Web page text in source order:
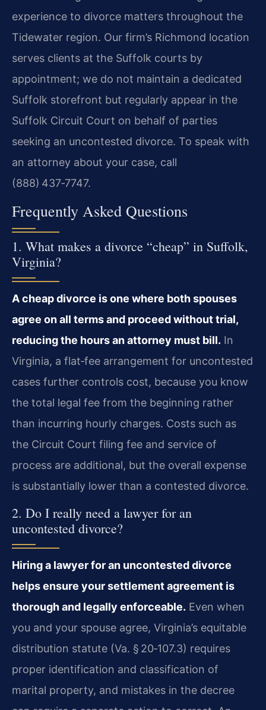
experience to divorce matters throughout the
Tidewater region. Our firm’s Richmond location
serves clients at the Suffolk courts by
appointment; we do not maintain a dedicated
Suffolk storefront but regularly appear in the
Suffolk Circuit Court on behalf of parties
seeking an uncontested divorce. To speak with
an attorney about your case, call
(888) 437‑7747.
Frequently Asked Questions
1. What makes a divorce “cheap” in Suffolk,
Virginia?
A cheap divorce is one where both spouses
agree on all terms and proceed without trial,
reducing the hours an attorney must bill. In
Virginia, a flat‑fee arrangement for uncontested
cases further controls cost, because you know
the total legal fee from the beginning rather
than incurring hourly charges. Costs such as
the Circuit Court filing fee and service of
process are additional, but the overall expense
is substantially lower than a contested divorce.
2. Do I really need a lawyer for an
uncontested divorce?
Hiring a lawyer for an uncontested divorce
helps ensure your settlement agreement is
thorough and legally enforceable. Even when
you and your spouse agree, Virginia’s equitable
distribution statute (Va. § 20‑107.3) requires
proper identification and classification of
marital property, and mistakes in the decree